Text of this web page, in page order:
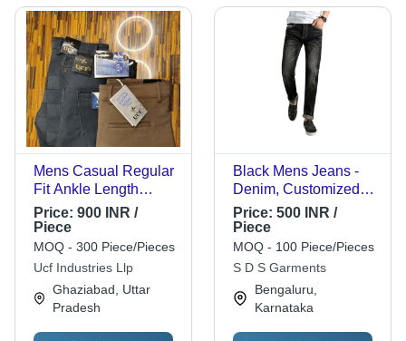
Mens Casual Regular
Fit Ankle Length
Multicolored Plain
Denim Jeans Age
Group: >16 Years
Price: 900 INR /
Piece
MOQ - 300 Piece/Pieces
Ucf Industries Llp
Ghaziabad, Uttar
Pradesh
Black Mens Jeans -
Denim, Customized
Size, Multiple Colors |
Lightweight,
Breathable,
Washable, Regular
Style
Price: 500 INR /
Piece
MOQ - 100 Piece/Pieces
S D S Garments
Bengaluru,
Karnataka